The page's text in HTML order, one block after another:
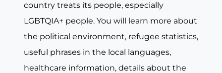
country treats its people, especially
LGBTQIA+ people. You will learn more about
the political environment, refugee statistics,
useful phrases in the local languages,
healthcare information, details about the